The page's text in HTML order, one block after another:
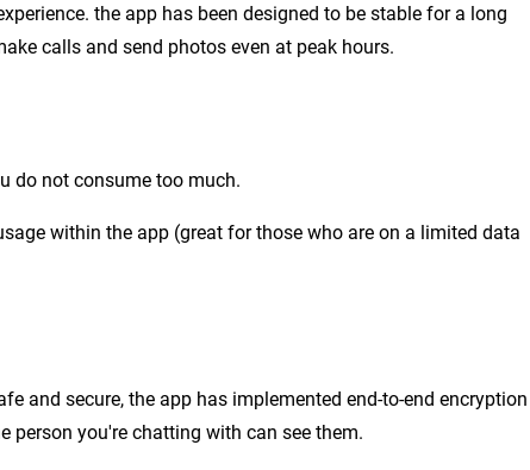
the app has been designed to be stable for a long
calls and send photos even at peak hours.
do not consume too much.
within the app (great for those who are on a limited data
and secure, the app has implemented end-to-end encryption
person you're chatting with can see them.